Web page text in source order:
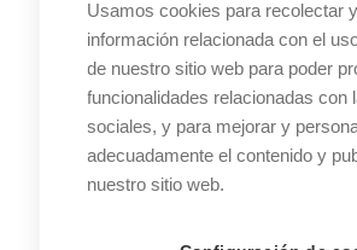
Usamos cookies para recolectar
información relacionada con el
de nuestro sitio web para poder
funcionalidades relacionadas con
sociales, y para mejorar y
adecuadamente el contenido y
nuestro sitio web.